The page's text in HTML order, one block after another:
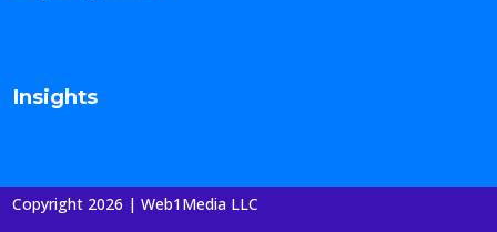
Insights
Copyright 2026 | Web1Media LLC